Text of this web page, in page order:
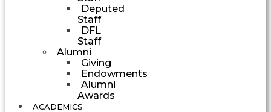
Deputed
Staff
DFL
Staff
Alumni
Giving
Endowments
Alumni
Awards
ACADEMICS